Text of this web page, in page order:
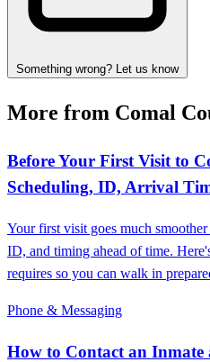
Something wrong? Let us know
More from Comal
Before Your First Visit to
Scheduling, ID, Arrival
Your first visit goes much
ID, and timing ahead of time.
requires so you can walk in
Phone & Messaging
How to Contact an Inmate